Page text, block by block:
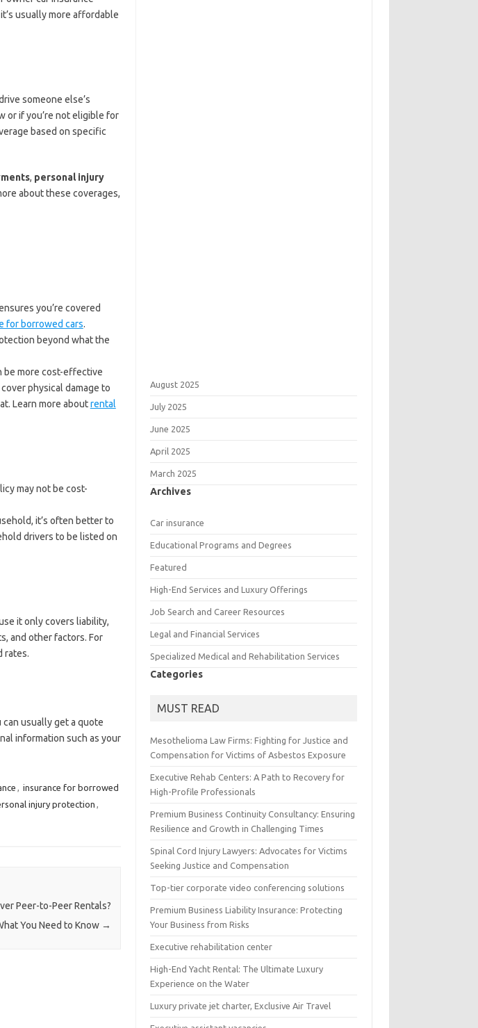
usually more affordable
someone else’s
or if you’re not eligible for
based on specific
, personal injury
about these coverages,
you’re covered
for borrowed cars.
beyond what the
be more cost-effective
physical damage to
Learn more aboutrental
may not be cost-
it’s often better to
drivers to be listed on
it only covers liability,
and other factors. For
rates.
usually get a quote
information such as your
, insurance for borrowed
injury protection ,
Peer-to-Peer Rentals?
You Need to Know →
August 2025
July 2025
June 2025
April 2025
March 2025
Archives
Car insurance
Educational Programs and Degrees
Featured
High-End Services and Luxury Offerings
Job Search and Career Resources
Legal and Financial Services
Specialized Medical and Rehabilitation Services
Categories
MUST READ
Mesothelioma Law Firms: Fighting for Justice and
Compensation for Victims of Asbestos Exposure
Executive Rehab Centers: A Path to Recovery for
High-Profile Professionals
Premium Business Continuity Consultancy: Ensuring
Resilience and Growth in Challenging Times
Spinal Cord Injury Lawyers: Advocates for Victims
Seeking Justice and Compensation
Top-tier corporate video conferencing solutions
Premium Business Liability Insurance: Protecting
Your Business from Risks
Executive rehabilitation center
High-End Yacht Rental: The Ultimate Luxury
Experience on the Water
Luxury private jet charter, Exclusive Air Travel